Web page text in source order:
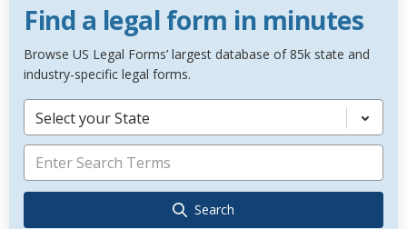
Find a legal form in minutes
Browse US Legal Forms’ largest database of 85k state and
industry-specific legal forms.
Select your State
Search